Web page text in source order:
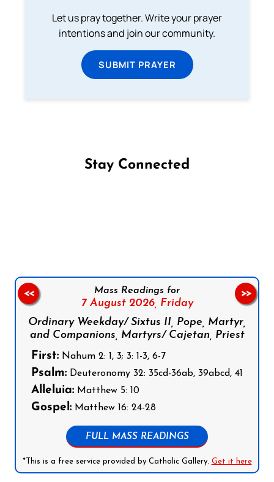
Let us pray together. Write your prayer
intentions and join our community.
SUBMIT PRAYER
Stay Connected
Mass Readings for
7 August 2026, Friday
Ordinary Weekday/ Sixtus II, Pope, Martyr,
and Companions, Martyrs/ Cajetan, Priest
First: Nahum 2: 1, 3; 3: 1-3, 6-7
Psalm: Deuteronomy 32: 35cd-36ab, 39abcd, 41
Alleluia: Matthew 5: 10
Gospel: Matthew 16: 24-28
FULL MASS READINGS
*This is a free service provided by Catholic Gallery. Get it here
<< >>